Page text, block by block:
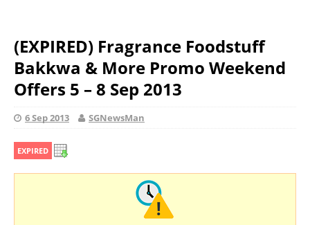
(EXPIRED) Fragrance Foodstuff
Bakkwa & More Promo Weekend
Offers 5 – 8 Sep 2013
6 Sep 2013 SGNewsMan
EXPIRED